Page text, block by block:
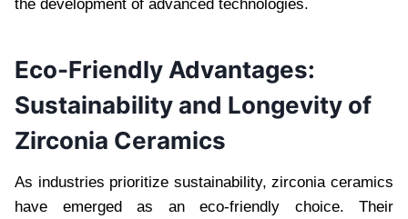
the development of advanced technologies.
Eco-Friendly Advantages:
Sustainability and Longevity of
Zirconia Ceramics
As industries prioritize sustainability, zirconia ceramics
have emerged as an eco-friendly choice. Their